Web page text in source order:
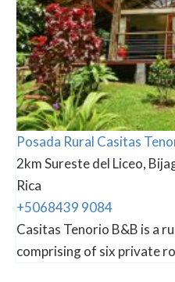
Posada Rural Casitas
2km Sureste del Liceo,
Rica
+5068439 9084
Casitas Tenorio B&B is a
comprising of six private